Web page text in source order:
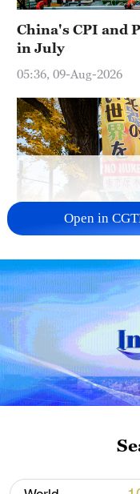
China's CPI and
in July
05:36, 09-Aug-2026
A fractured
nuclear ambitions
06:05, 09-Aug-2026
Open in